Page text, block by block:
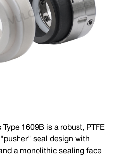
Type 1609B is a robust, PTFE
seal design with
a monolithic sealing face